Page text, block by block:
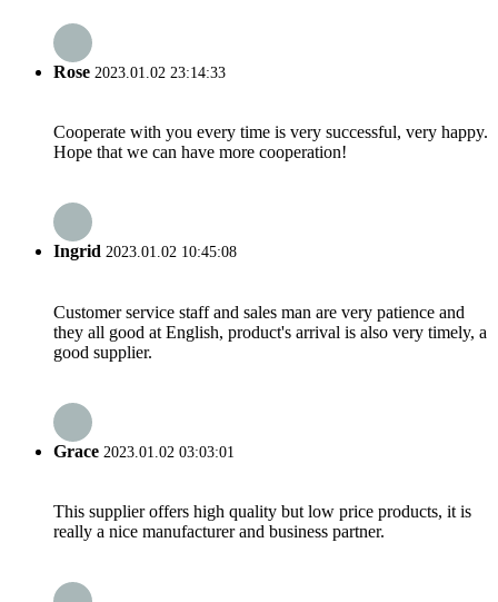
Rose 2023.01.02 23:14:33
Cooperate with you every time is very successful, very happy.
Hope that we can have more cooperation!
Ingrid 2023.01.02 10:45:08
Customer service staff and sales man are very patience and
they all good at English, product's arrival is also very timely, a
good supplier.
Grace 2023.01.02 03:03:01
This supplier offers high quality but low price products, it is
really a nice manufacturer and business partner.